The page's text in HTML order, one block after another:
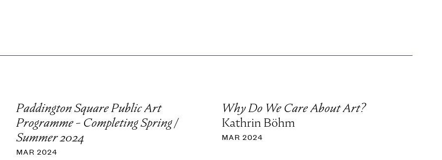
Paddington Square Public Art
Programme - Completing Spring /
Summer 2024
MAR 2024
Why Do We Care About Art?
Kathrin Böhm
MAR 2024